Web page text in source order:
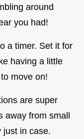
around
you had!
a timer. Set it for
having a little
move on!
are super
from small
just in case.